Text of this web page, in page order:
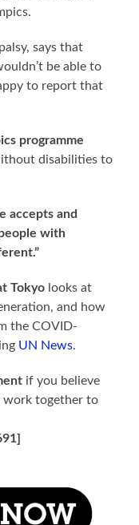
says that
be able to
to report that
programme
disabilities to
accepts and
with
Tokyo looks at
and how
the COVID-
UN News.
if you believe
work together to